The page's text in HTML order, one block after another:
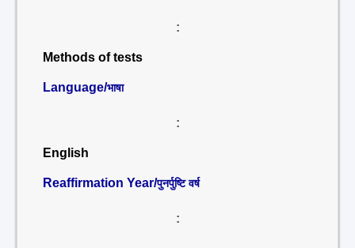
:
Methods of tests
Language/भाषा
:
English
Reaffirmation Year/पुनर्पुष्टि वर्ष
: